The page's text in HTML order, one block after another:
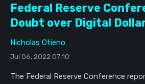
Federal Reserve
Doubt over Digital
Nicholas Otieno
Jul 06, 2022 07:10
The Federal Reserve Conference